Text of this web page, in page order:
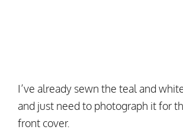
I’ve already sewn the teal and
and just need to photograph it for
front cover.